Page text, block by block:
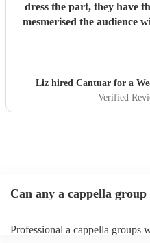
dress the part, they have
mesmerised the audience
Liz hired Cantuarfor a
Verified
Can any a cappella
Professional a cappella groups